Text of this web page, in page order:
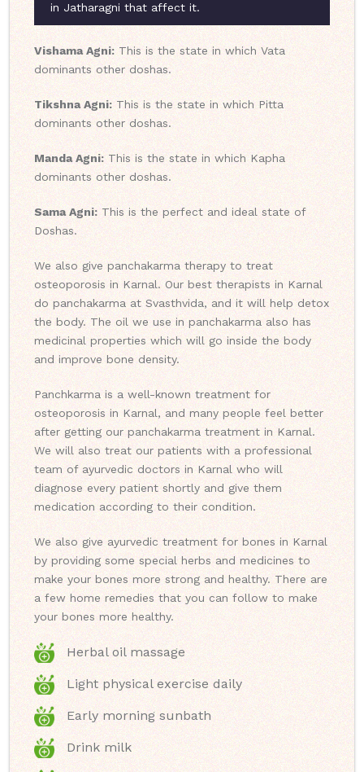
in Jatharagni that affect it.
Vishama Agni: This is the state in which Vata
dominants other doshas.
Tikshna Agni: This is the state in which Pitta
dominants other doshas.
Manda Agni: This is the state in which Kapha
dominants other doshas.
Sama Agni: This is the perfect and ideal state of
Doshas.
We also give panchakarma therapy to treat
osteoporosis in Karnal. Our best therapists in Karnal
do panchakarma at Svasthvida, and it will help detox
the body. The oil we use in panchakarma also has
medicinal properties which will go inside the body
and improve bone density.
Panchkarma is a well-known treatment for
osteoporosis in Karnal, and many people feel better
after getting our panchakarma treatment in Karnal.
We will also treat our patients with a professional
team of ayurvedic doctors in Karnal who will
diagnose every patient shortly and give them
medication according to their condition.
We also give ayurvedic treatment for bones in Karnal
by providing some special herbs and medicines to
make your bones more strong and healthy. There are
a few home remedies that you can follow to make
your bones more healthy.
Herbal oil massage
Light physical exercise daily
Early morning sunbath
Drink milk